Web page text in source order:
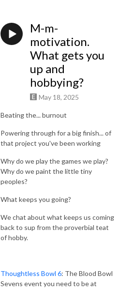
M-m-
motivation.
What gets you
up and
hobbying?
May 18, 2025
Beating the... burnout
Powering through for a big finish... of
that project you've been working
Why do we play the games we play?
Why do we paint the little tiny
peoples?
What keeps you going?
We chat about what keeps us coming
back to sup from the proverbial teat
of hobby.
Thoughtless Bowl 6: The Blood Bowl
Sevens event you need to be at